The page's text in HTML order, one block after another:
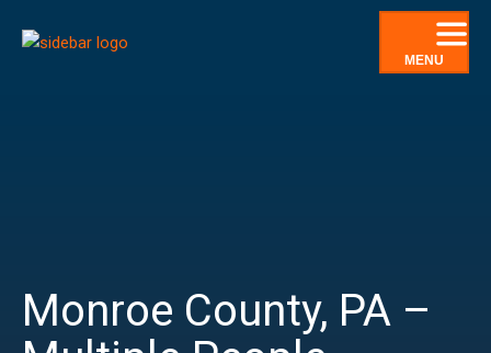
MENU
Monroe County, PA –